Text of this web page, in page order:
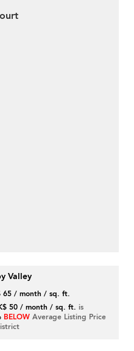
Valley
65 / month / sq. ft.
50 / month / sq. ft. is
BELOW Average Listing Price